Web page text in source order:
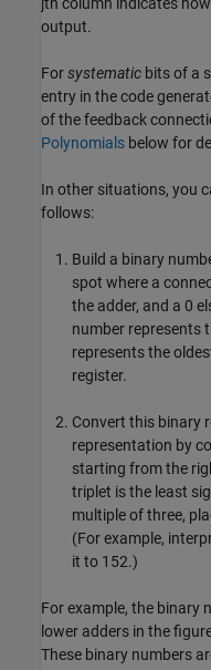
output.
Forsystematic bits of a
entry in the code
of the feedback
Polynomials below for
In other situations, you
follows:
Build a binary
spot where a
the adder, and a 0
number represents
represents the
register.
Convert this binary
representation by
starting from the
triplet is the least
multiple of three,
(For example,
it to 152.)
For example, the binary
lower adders in the
These binary numbers